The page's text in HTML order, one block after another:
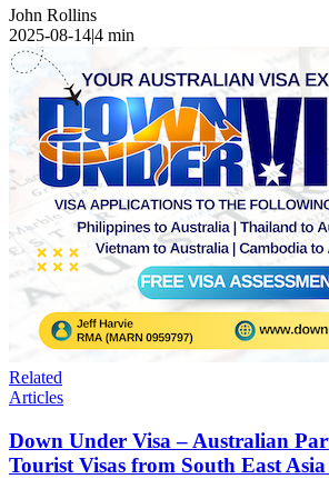
John Rollins
2025-08-14|4 min
Related
Articles
Down Under Visa – Australian
Tourist Visas from South East Asia